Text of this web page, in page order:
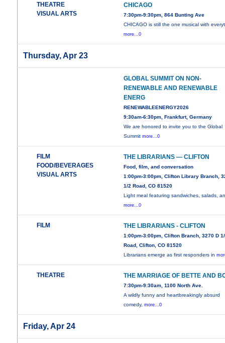
THEATRE
VISUAL ARTS
CHICAGO
7:30pm-9:30pm, 864 Bunting Ave
CHICAGO is still the one musical with
more...0
Thursday, Apr 23
GLOBAL SUMMIT ON NON-
RENEWABLE AND RENEWABLE
ENERG
RENEWABLEENERGY2026
9:30am-6:30pm, Frankfurt, Germany
We are honored to invite you to the Global
Summitmore...0
FILM
FOOD/BEVERAGES
VISUAL ARTS
THE LIBRARIANS — CLIFTON
Food, film, and conversation
1:00pm-3:00pm, Clifton Library Branch,
1/2 Road, CO 81520
Light meal featuring sandwiches, salads,
more...0
FILM THE LIBRARIANS - CLIFTON
1:00pm-3:00pm, Clifton Branch, 3270 D
Road, Clifton, CO 81520
Librarians emerge as first responders in
THEATRE THE MARRIAGE OF BETTE AND
7:30pm-9:30am, 1100 North Ave.
A wildly funny and heartbreakingly absurd
comedy,more...0
Friday, Apr 24